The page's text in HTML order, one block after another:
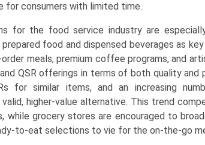
for consumers with limited time.
for the food service industry are
food and dispensed beverages as
meals, premium coffee programs, and
QSR offerings in terms of both quality
for similar items, and an increasing
higher-value alternative. This trend
while grocery stores are encouraged to
to-eat selections to vie for the on-the-go